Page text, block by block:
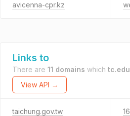
avicenna-cpr.kz
Links to
There are 11 domains which
View API →
taichung.gov.tw